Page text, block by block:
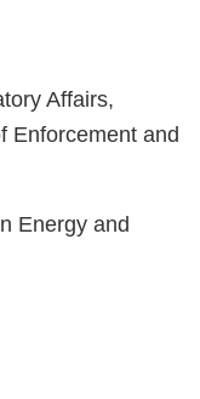
Affairs,
Enforcement and
Energy and